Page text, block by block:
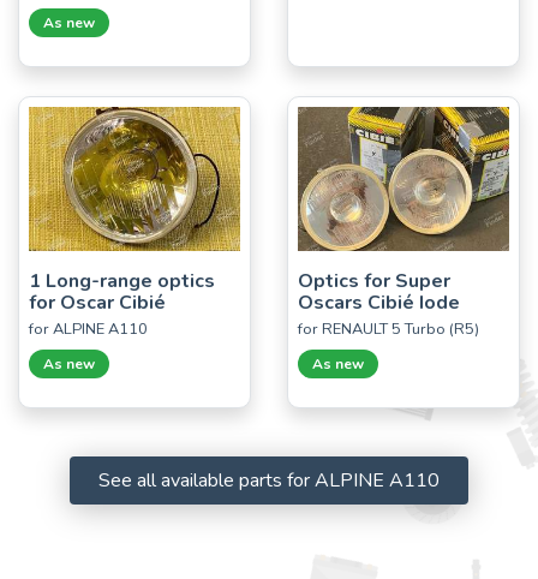
As new
1 Long-range optics
for Oscar Cibié
for ALPINE A110
As new
Optics for Super
Oscars Cibié Iode
for RENAULT 5 Turbo (R5)
As new
See all available parts for ALPINE A110